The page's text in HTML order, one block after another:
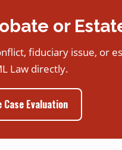
or
fiduciary issue, or
Law directly.
Case Evaluation